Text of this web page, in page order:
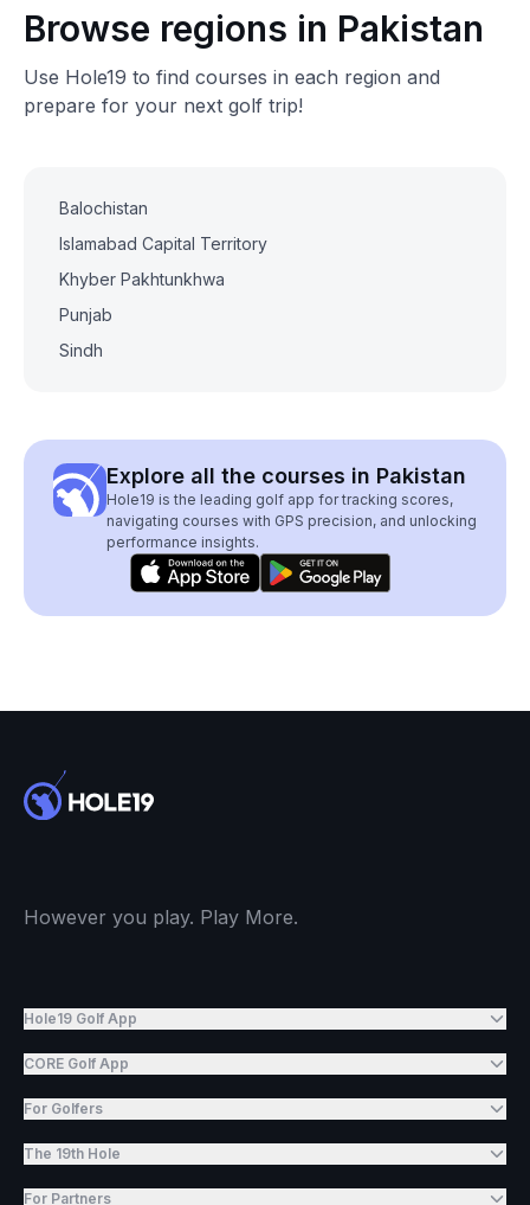
Browse regions in Pakistan
Use Hole19 to find courses in each region and
prepare for your next golf trip!
Balochistan
Islamabad Capital Territory
Khyber Pakhtunkhwa
Punjab
Sindh
Explore all the courses in Pakistan
Hole19 is the leading golf app for tracking scores,
navigating courses with GPS precision, and unlocking
performance insights.
However you play. Play More.
Hole19 Golf App
CORE Golf App
For Golfers
The 19th Hole
For Partners